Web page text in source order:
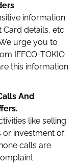
information
details, etc.
urge you to
IFFCO-TOKIO
this information
And
like selling
or investment of
calls are